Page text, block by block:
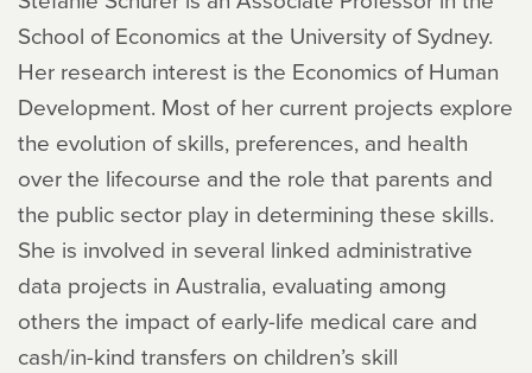
School of Economics at the University of Sydney.
Her research interest is the Economics of Human
Development. Most of her current projects explore
the evolution of skills, preferences, and health
over the lifecourse and the role that parents and
the public sector play in determining these skills.
She is involved in several linked administrative
data projects in Australia, evaluating among
others the impact of early-life medical care and
cash/in-kind transfers on children’s skill